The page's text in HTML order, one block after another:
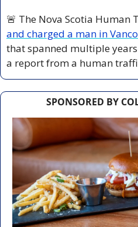
🚨 The Nova Scotia Human
and charged a man in
that spanned multiple
a report from a human
SPONSORED BY